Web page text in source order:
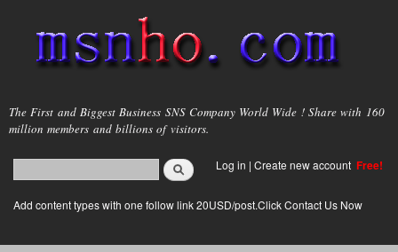
main
content
msnho.com
The First and Biggest Business SNS Company World Wide ! Share with 160
million members and billions of visitors.
Search form
login link
Log in | Create new account Free!
Add content types with one follow link 20USD/post.Click Contact Us Now